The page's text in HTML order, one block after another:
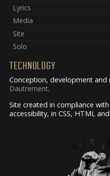
Lyrics
Media
Site
Solo
TECHNOLOGY
Conception, development and
Dautrement.
Site created in compliance
accessibility, in CSS, HTML